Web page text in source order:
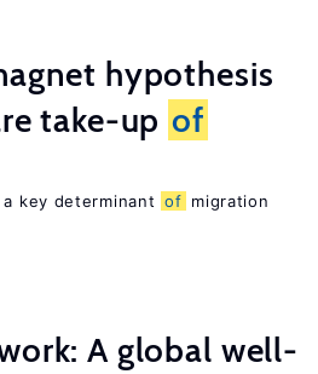
hypothesis
take-up of
key determinant of migration
A global well-